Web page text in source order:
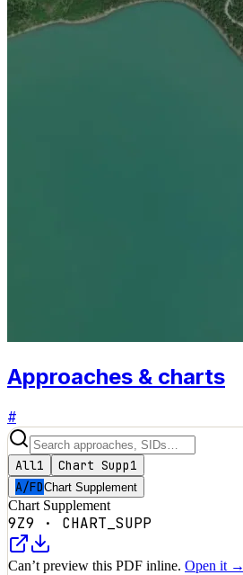
Approaches & charts
#
All1 Chart Supp1
A/FDChart Supplement
Chart Supplement
9Z9 · CHART_SUPP
Can’t preview this PDF inline. Open it →